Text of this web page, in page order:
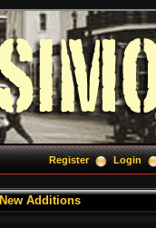
Register Login
New Additions